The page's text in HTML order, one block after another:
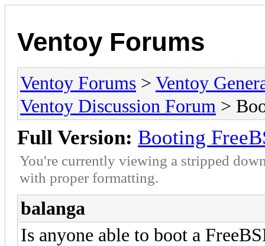
Ventoy Forums
Ventoy Forums > Ventoy
Ventoy Discussion Forum >
Full Version: Booting
You're currently viewing a stripped
with proper formatting.
balanga
Is anyone able to boot a